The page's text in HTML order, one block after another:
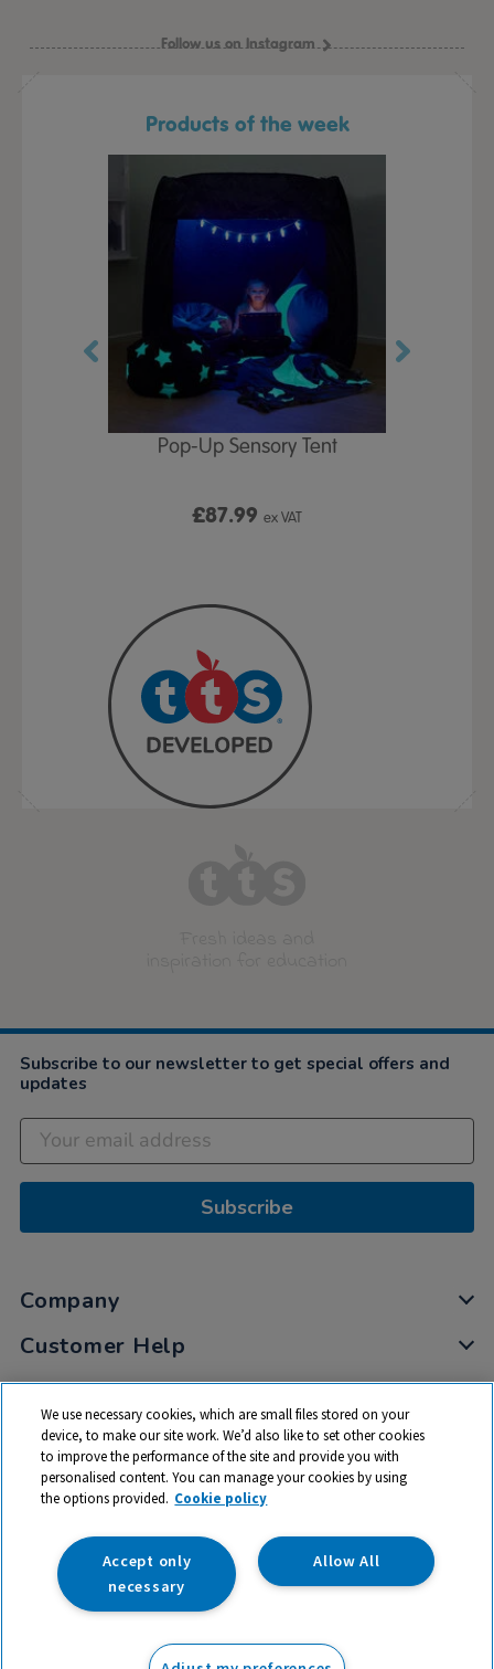
Follow us on Instagram
Products of the week
Pop-Up Sensory Tent
£87.99 ex VAT
Subscribe to our newsletter to get special offers and
updates
Subscribe
Company
Customer Help
My Account
Privacy
Cookies
Terms & Conditions
trade mark of RM Educational Resources Ltd. Registered Office:
We use necessary cookies, which are small files stored on your
device, to make our site work. We’d also like to set other cookies
to improve the performance of the site and provide you with
personalised content. You can manage your cookies by using
the options provided. Cookie policy
Allow All
Accept only
necessary